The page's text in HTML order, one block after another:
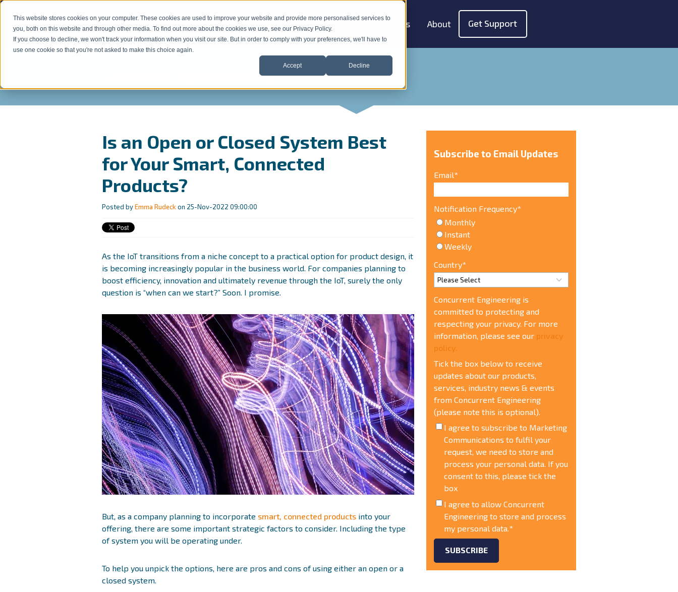
This website stores cookies on your computer. These cookies are used to improve your website and provide more personalised services to
you, both on this website and through other media. To find out more about the cookies we use, see our Privacy Policy.
If you choose to decline, we won't track your information when you visit our site. But in order to comply with your preferences, we'll have to
use one cookie so that you're not asked to make this choice again.
Accept Decline
Products & Solutions show submenu for "Products & Solutions"
Services & Education Customer Success About show submenu for "About"
Get Support
Concurrent Engineering Blog
Is an Open or Closed System Best
for Your Smart, Connected
Products?
Posted byEmma Rudeck on 25-Nov-2022 09:00:00
As the IoT transitions from a niche concept to a practical option for product design, it
is becoming increasingly popular in the business world. For companies planning to
boost efficiency, innovation and ultimately revenue through the IoT, surely the only
question is “when can we start?” Soon. I promise.
But, as a company planning to incorporate smart, connected products into your
offering, there are some important strategic factors to consider. Including the type
of system you will be operating under.
To help you unpick the options, here are pros and cons of using either an open or a
closed system.
Subscribe to Email Updates
Email*
Notification Frequency*
Monthly
Instant
Weekly
Country*
Concurrent Engineering is
committed to protecting and
respecting your privacy. For more
information, please see our privacy
policy.
Tick the box below to receive
updates about our products,
services, industry news & events
from Concurrent Engineering
(please note this is optional).
I agree to subscribe to Marketing
Communications to fulfil your
request, we need to store and
process your personal data. If you
consent to this, please tick the
box
I agree to allow Concurrent
Engineering to store and process
my personal data.*